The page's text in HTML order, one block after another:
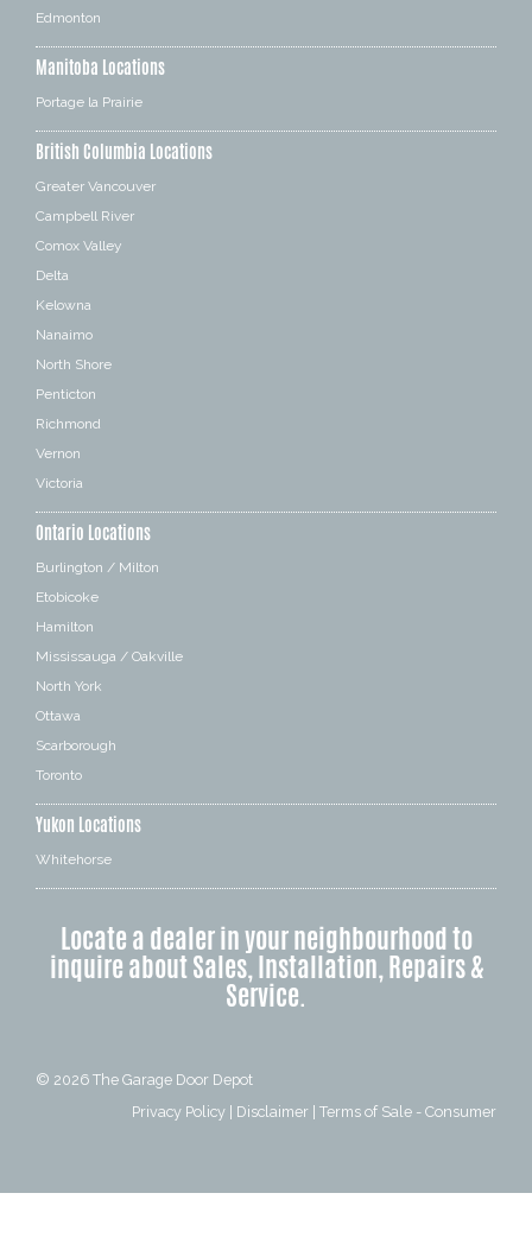
Edmonton
Manitoba Locations
Portage la Prairie
British Columbia Locations
Greater Vancouver
Campbell River
Comox Valley
Delta
Kelowna
Nanaimo
North Shore
Penticton
Richmond
Vernon
Victoria
Ontario Locations
Burlington / Milton
Etobicoke
Hamilton
Mississauga / Oakville
North York
Ottawa
Scarborough
Toronto
Yukon Locations
Whitehorse
Locate a dealer in your neighbourhood to
inquire about Sales, Installation, Repairs &
Service.
© 2026 The Garage Door Depot
Privacy Policy | Disclaimer | Terms of Sale - Consumer